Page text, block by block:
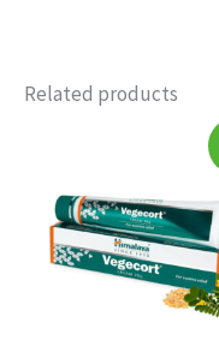
Related products